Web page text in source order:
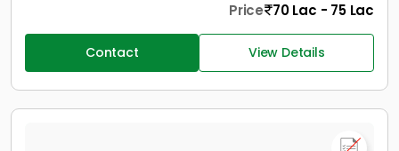
Price 70 Lac - 75 Lac
Contact View Details